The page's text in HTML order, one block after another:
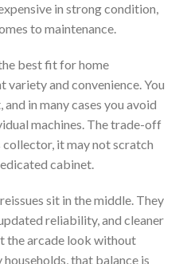
in strong condition,
to maintenance.
best fit for home
and convenience. You
in many cases you avoid
machines. The trade-off
collector, it may not scratch
cabinet.
sit in the middle. They
reliability, and cleaner
the arcade look without
that balance is